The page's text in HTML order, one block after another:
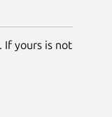
If yours is not